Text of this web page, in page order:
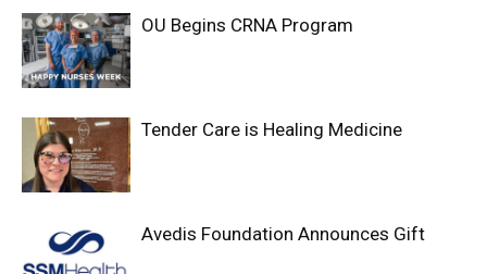
OU Begins CRNA Program
Tender Care is Healing Medicine
Avedis Foundation Announces Gift